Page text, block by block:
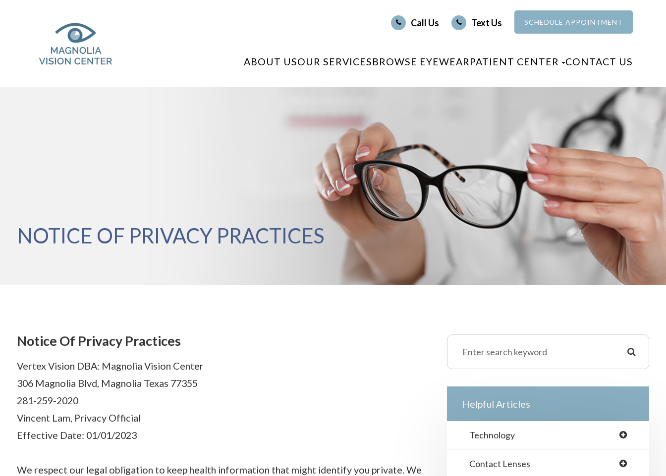
Call Us Text Us SCHEDULE APPOINTMENT
ABOUT USOUR SERVICESBROWSE EYEWEARPATIENT CENTER CONTACT US
NOTICE OF PRIVACY PRACTICES
Notice Of Privacy Practices
Vertex Vision DBA: Magnolia Vision Center
306 Magnolia Blvd, Magnolia Texas 77355
281-259-2020
Vincent Lam, Privacy Official
Effective Date: 01/01/2023
We respect our legal obligation to keep health information that might identify you private. We
Helpful Articles
Technology
Contact Lenses